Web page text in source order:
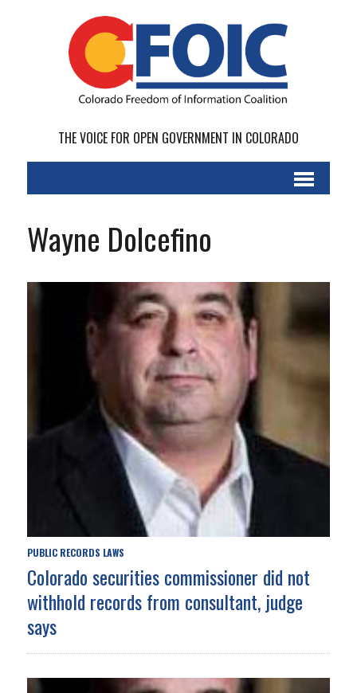
THE VOICE FOR OPEN GOVERNMENT IN COLORADO
Wayne Dolcefino
PUBLIC RECORDS LAWS
Colorado securities commissioner did not
withhold records from consultant, judge
says